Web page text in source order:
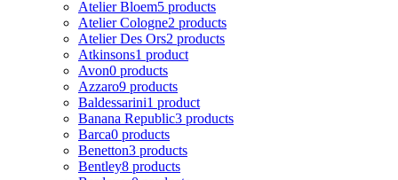
Atelier Bloem5 products
Atelier Cologne2 products
Atelier Des Ors2 products
Atkinsons1 product
Avon0 products
Azzaro9 products
Baldessarini1 product
Banana Republic3 products
Barca0 products
Benetton3 products
Bentley8 products